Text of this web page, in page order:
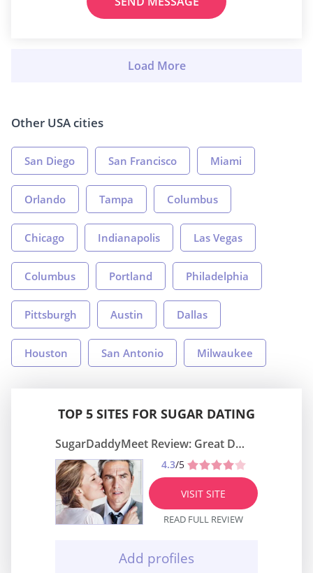
Other USA cities
San Diego San Francisco Miami
Orlando Tampa Columbus
Chicago Indianapolis Las Vegas
Columbus Portland Philadelphia
Pittsburgh Austin Dallas
Houston San Antonio Milwaukee
TOP 5 SITES FOR SUGAR DATING
SugarDaddyMeet Review: Great Dating Site
4.3/5
VISIT SITE
READ FULL REVIEW
Add profiles